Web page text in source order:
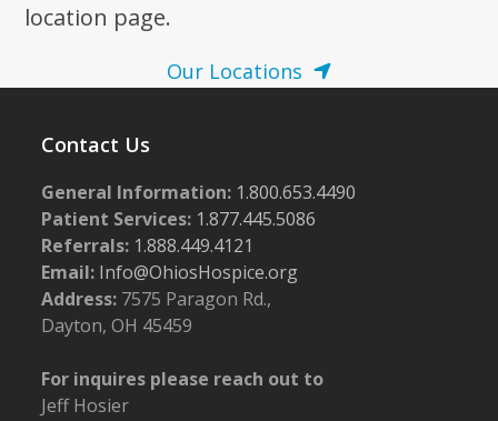
location page.
Our Locations
Contact Us
General Information: 1.800.653.4490
Patient Services: 1.877.445.5086
Referrals: 1.888.449.4121
Email: Info@OhiosHospice.org
Address: 7575 Paragon Rd.,
Dayton, OH 45459
For inquires please reach out to
Jeff Hosier